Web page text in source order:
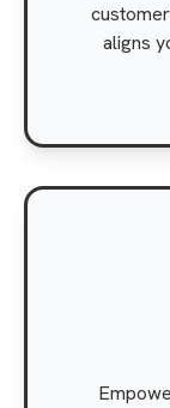
aligns